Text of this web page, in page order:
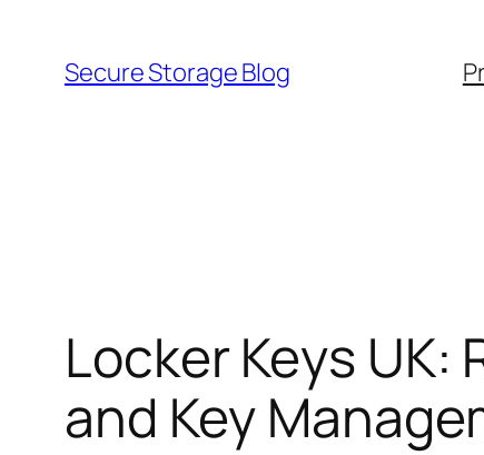
content
Secure Storage Blog
Locker Keys
and Key